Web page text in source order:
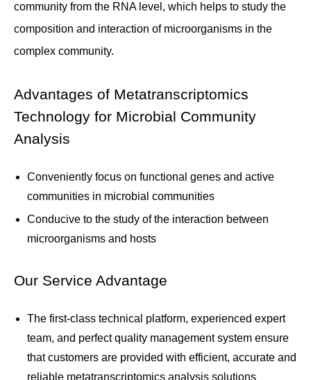
community from the RNA level, which helps to study the
composition and interaction of microorganisms in the
complex community.
Advantages of Metatranscriptomics
Technology for Microbial Community
Analysis
Conveniently focus on functional genes and active
communities in microbial communities
Conducive to the study of the interaction between
microorganisms and hosts
Our Service Advantage
The first-class technical platform, experienced expert
team, and perfect quality management system ensure
that customers are provided with efficient, accurate and
reliable metatranscriptomics analysis solutions